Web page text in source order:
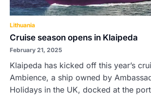
Lithuania
Cruise season opens in Klaipeda
February 21, 2025
Klaipeda has kicked off this year’s
Ambience, a ship owned by
Holidays in the UK, docked at the